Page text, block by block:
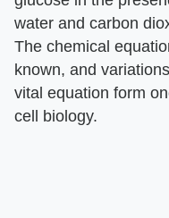
water and carbon
The chemical
known, and
vital equation form
cell biology.